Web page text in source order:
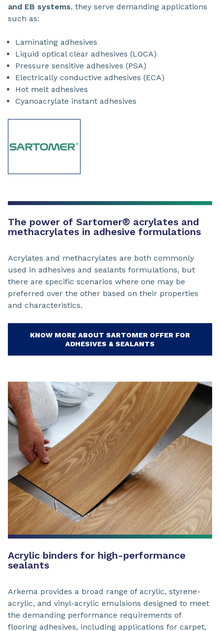
and EB systems, they serve demanding applications
such as:
Laminating adhesives
Liquid optical clear adhesives (LOCA)
Pressure sensitive adhesives (PSA)
Electrically conductive adhesives (ECA)
Hot melt adhesives
Cyanoacrylate instant adhesives
The power of Sartomer® acrylates and
methacrylates in adhesive formulations
Acrylates and methacrylates are both commonly
used in adhesives and sealants formulations, but
there are specific scenarios where one may be
preferred over the other based on their properties
and characteristics.
KNOW MORE ABOUT SARTOMER OFFER FOR
ADHESIVES & SEALANTS
Acrylic binders for high-performance
sealants
Arkema provides a broad range of acrylic, styrene-
acrylic, and vinyl-acrylic emulsions designed to meet
the demanding performance requirements of
flooring adhesives, including applications for carpet,